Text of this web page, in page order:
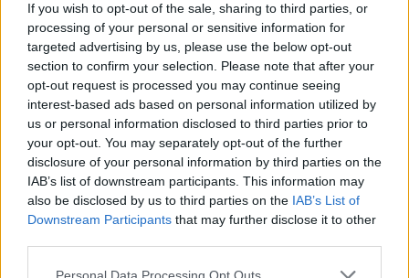
If you wish to opt-out of the sale, sharing to third parties, or
processing of your personal or sensitive information for
targeted advertising by us, please use the below opt-out
section to confirm your selection. Please note that after your
opt-out request is processed you may continue seeing
interest-based ads based on personal information utilized by
us or personal information disclosed to third parties prior to
your opt-out. You may separately opt-out of the further
disclosure of your personal information by third parties on the
IAB’s list of downstream participants. This information may
also be disclosed by us to third parties on the IAB’s List of
Downstream Participants that may further disclose it to other
Please note that this website/app uses one or more Google
Personal Data Processing Opt Outs